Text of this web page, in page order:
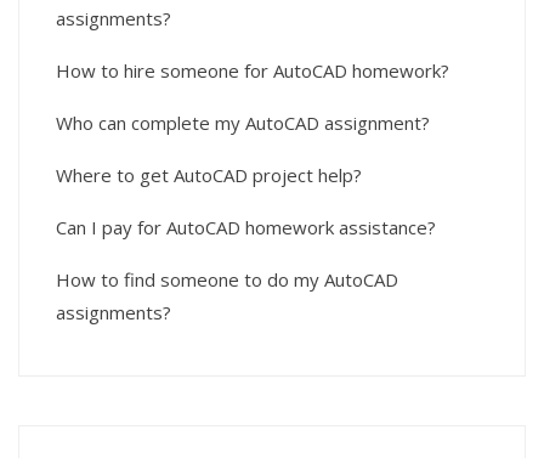
assignments?
How to hire someone for AutoCAD homework?
Who can complete my AutoCAD assignment?
Where to get AutoCAD project help?
Can I pay for AutoCAD homework assistance?
How to find someone to do my AutoCAD
assignments?